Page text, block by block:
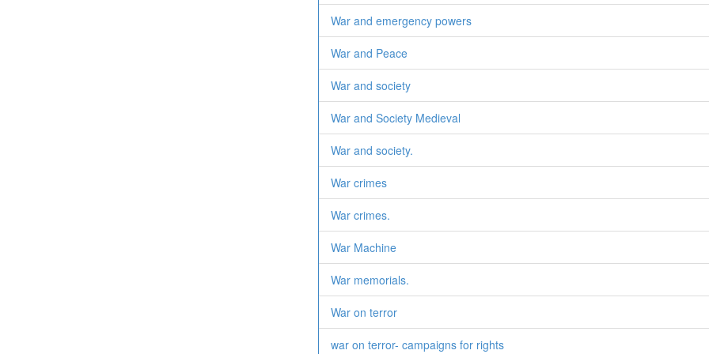
War and emergency powers
War and Peace
War and society
War and Society Medieval
War and society.
War crimes
War crimes.
War Machine
War memorials.
War on terror
war on terror- campaigns for rights